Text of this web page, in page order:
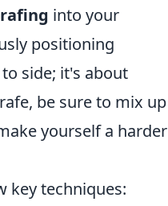
into your
positioning
side; it's about
be sure to mix up
yourself a harder
key techniques: